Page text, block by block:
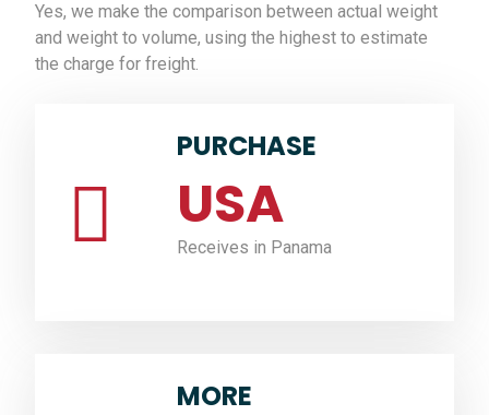
Yes, we make the comparison between actual weight
and weight to volume, using the highest to estimate
the charge for freight.
PURCHASE
USA
Receives in Panama
MORE